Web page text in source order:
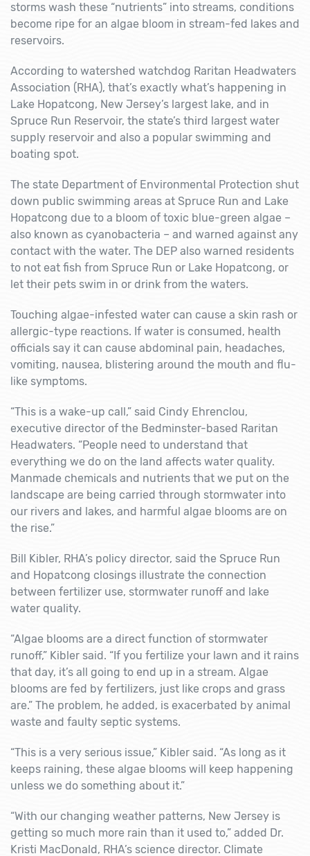
storms wash these “nutrients” into streams, conditions
become ripe for an algae bloom in stream-fed lakes and
reservoirs.
According to watershed watchdog Raritan Headwaters
Association (RHA), that’s exactly what’s happening in
Lake Hopatcong, New Jersey’s largest lake, and in
Spruce Run Reservoir, the state’s third largest water
supply reservoir and also a popular swimming and
boating spot.
The state Department of Environmental Protection shut
down public swimming areas at Spruce Run and Lake
Hopatcong due to a bloom of toxic blue-green algae –
also known as cyanobacteria – and warned against any
contact with the water. The DEP also warned residents
to not eat fish from Spruce Run or Lake Hopatcong, or
let their pets swim in or drink from the waters.
Touching algae-infested water can cause a skin rash or
allergic-type reactions. If water is consumed, health
officials say it can cause abdominal pain, headaches,
vomiting, nausea, blistering around the mouth and flu-
like symptoms.
“This is a wake-up call,” said Cindy Ehrenclou,
executive director of the Bedminster-based Raritan
Headwaters. “People need to understand that
everything we do on the land affects water quality.
Manmade chemicals and nutrients that we put on the
landscape are being carried through stormwater into
our rivers and lakes, and harmful algae blooms are on
the rise.”
Bill Kibler, RHA’s policy director, said the Spruce Run
and Hopatcong closings illustrate the connection
between fertilizer use, stormwater runoff and lake
water quality.
“Algae blooms are a direct function of stormwater
runoff,” Kibler said. “If you fertilize your lawn and it rains
that day, it’s all going to end up in a stream. Algae
blooms are fed by fertilizers, just like crops and grass
are.” The problem, he added, is exacerbated by animal
waste and faulty septic systems.
“This is a very serious issue,” Kibler said. “As long as it
keeps raining, these algae blooms will keep happening
unless we do something about it.”
“With our changing weather patterns, New Jersey is
getting so much more rain than it used to,” added Dr.
Kristi MacDonald, RHA’s science director. Climate